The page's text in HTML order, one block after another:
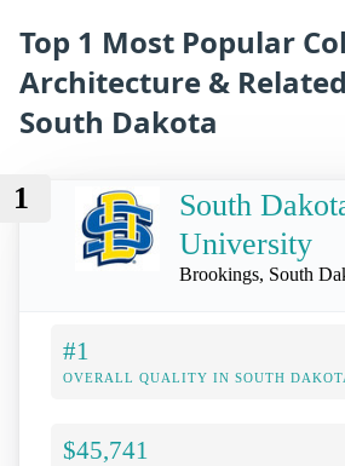
Top 1 Most Popular
Architecture &
South Dakota
1
South
University
Brookings, South
#1
OVERALL QUALITY IN SOUTH
$45,741